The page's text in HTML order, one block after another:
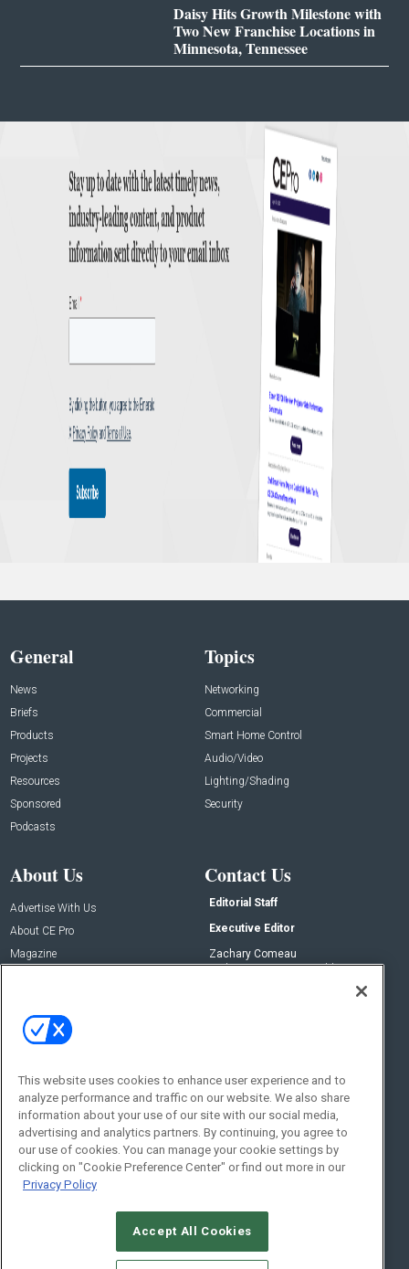
Daisy Hits Growth Milestone with
Two New Franchise Locations in
Minnesota, Tennessee
General
News
Briefs
Products
Projects
Resources
Sponsored
Podcasts
Topics
Networking
Commercial
Smart Home Control
Audio/Video
Lighting/Shading
Security
About Us
Advertise With Us
About CE Pro
Magazine
Contact Us
Editorial Staff
Executive Editor
Zachary Comeau
zachary.comeau@emeraldx.com
Social:
© 2026Emerald X, LLC.All Rights Reserved
This website uses cookies to enhance user experience and to
analyze performance and traffic on our website. We also share
information about your use of our site with our social media,
advertising and analytics partners. By continuing, you agree to
our use of cookies. You can manage your cookie settings by
clicking on "Cookie Preference Center" or find out more in our
Privacy Policy
Accept All Cookies